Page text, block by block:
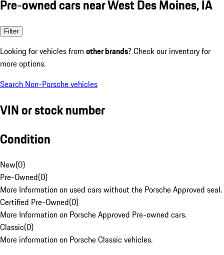
Pre-owned cars near West Des Moines, IA
Filter
Looking for vehicles from other brands? Check our inventory for
more options.
Search Non-Porsche vehicles
VIN or stock number
Condition
New(0)
Pre-Owned(0)
More Information on used cars without the Porsche Approved seal.
Certified Pre-Owned(0)
More Information on Porsche Approved Pre-owned cars.
Classic(0)
More information on Porsche Classic vehicles.